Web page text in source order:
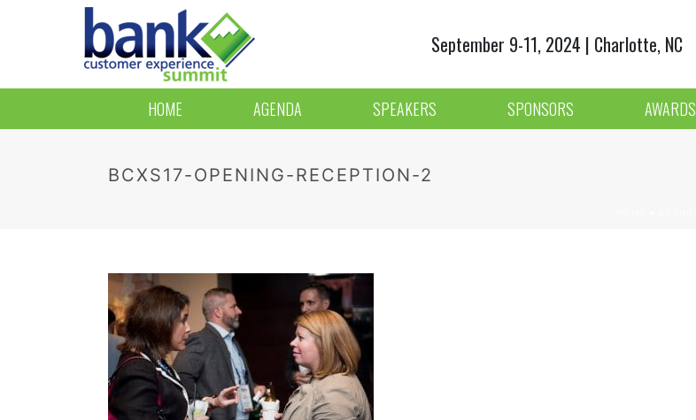
September 9-11, 2024 | Charlotte, NC
HOME AGENDA SPEAKERS SPONSORS AWARDS
BCXS17-OPENING-RECEPTION-2